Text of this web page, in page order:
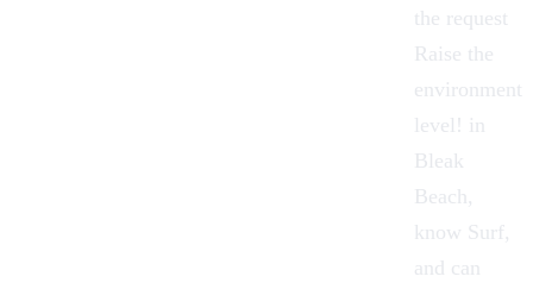
the request
Raise the
environment
level! in
Bleak
Beach,
know Surf,
and can